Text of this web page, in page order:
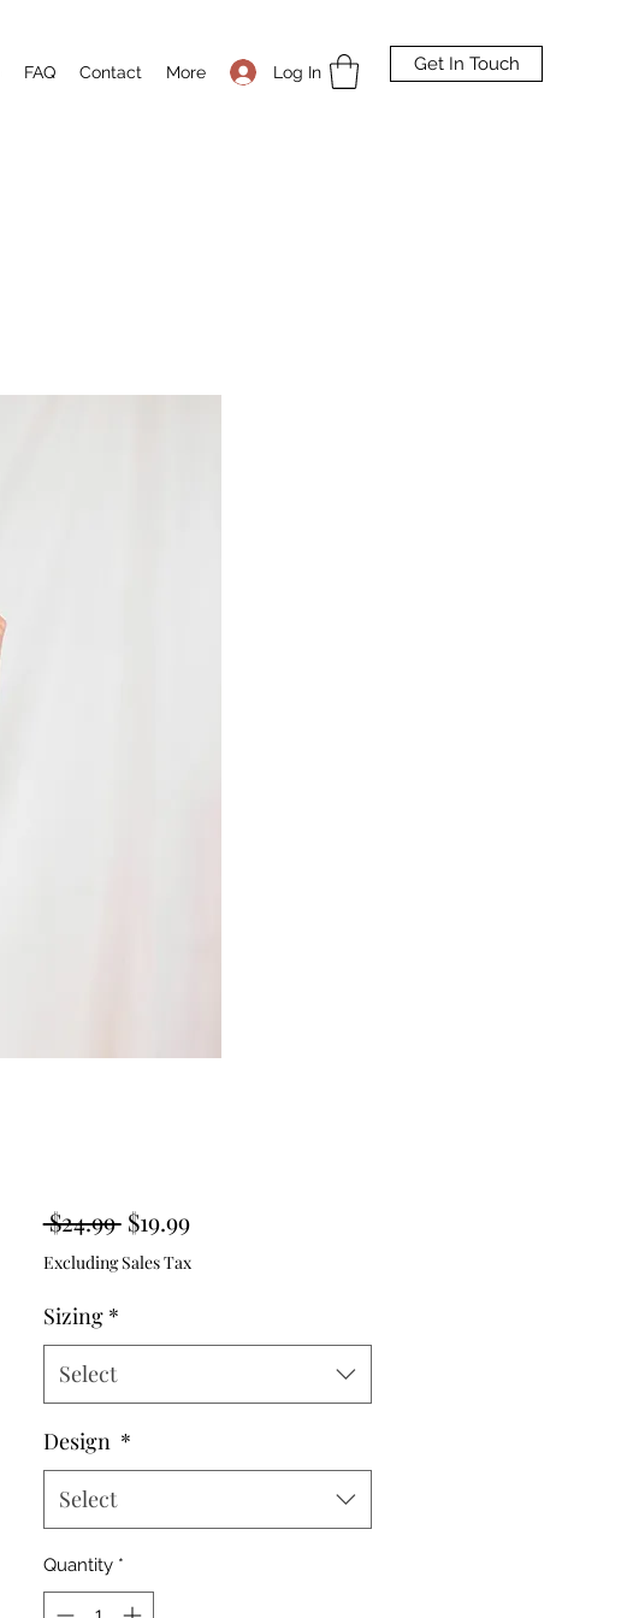
Log In
FAQ Contact More Get In Touch
$24.99 Regular
Price
$19.99Sale
Price
Excluding Sales Tax
Sizing *
Select
Design *
Select
Quantity *